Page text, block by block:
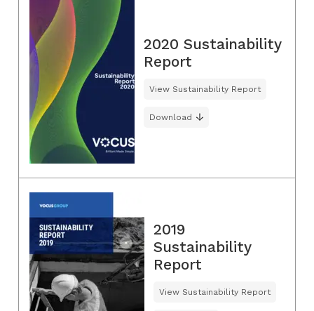
2020 Sustainability
Report
View Sustainability Report
Download
2019
Sustainability
Report
View Sustainability Report